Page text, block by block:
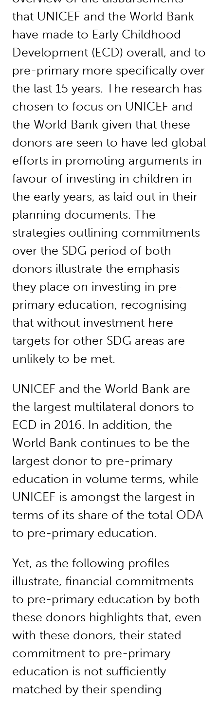
that UNICEF and the World Bank
have made to Early Childhood
Development (ECD) overall, and to
pre-primary more specifically over
the last 15 years. The research has
chosen to focus on UNICEF and
the World Bank given that these
donors are seen to have led global
efforts in promoting arguments in
favour of investing in children in
the early years, as laid out in their
planning documents. The
strategies outlining commitments
over the SDG period of both
donors illustrate the emphasis
they place on investing in pre-
primary education, recognising
that without investment here
targets for other SDG areas are
unlikely to be met.
UNICEF and the World Bank are
the largest multilateral donors to
ECD in 2016. In addition, the
World Bank continues to be the
largest donor to pre-primary
education in volume terms, while
UNICEF is amongst the largest in
terms of its share of the total ODA
to pre-primary education.
Yet, as the following profiles
illustrate, financial commitments
to pre-primary education by both
these donors highlights that, even
with these donors, their stated
commitment to pre-primary
education is not sufficiently
matched by their spending